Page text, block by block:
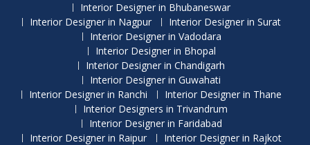
Interior Designer in Bhubaneswar
Interior Designer in Nagpur
Interior Designer in Surat
Interior Designer in Vadodara
Interior Designer in Bhopal
Interior Designer in Chandigarh
Interior Designer in Guwahati
Interior Designer in Ranchi
Interior Designer in Thane
Interior Designers in Trivandrum
Interior Designer in Faridabad
Interior Designer in Raipur
Interior Designer in Rajkot